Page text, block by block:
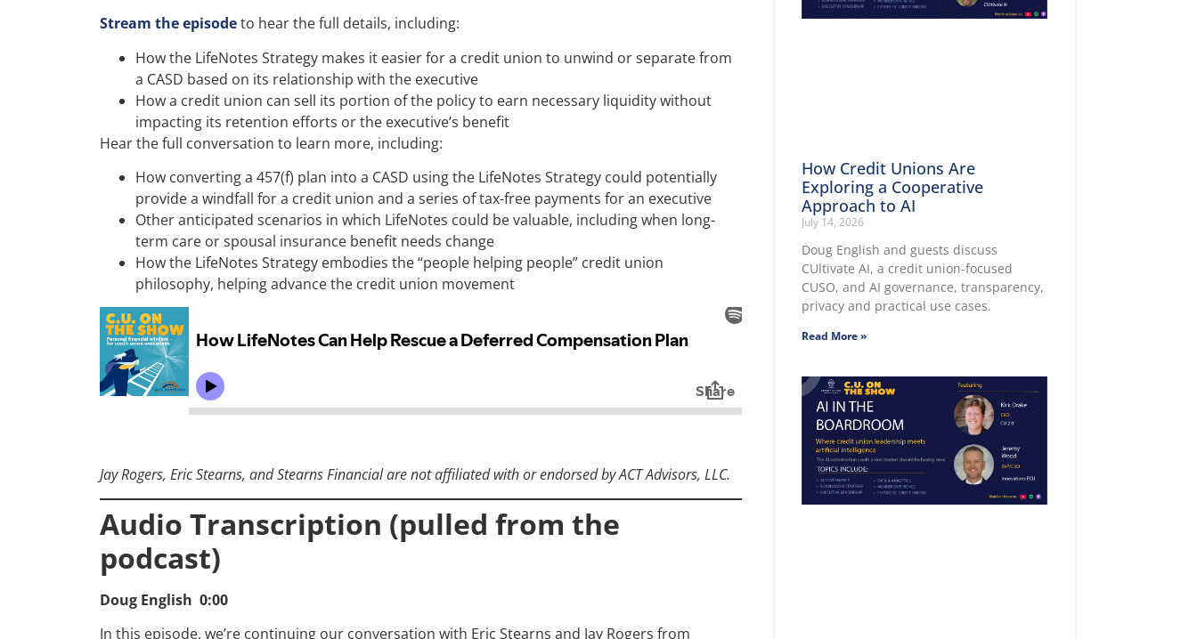
Stream the episodeto hear the full details, including:
How the LifeNotes Strategy makes it easier for a credit union to unwind or separate from
a CASD based on its relationship with the executive
How a credit union can sell its portion of the policy to earn necessary liquidity without
impacting its retention efforts or the executive’s benefit
Hear the full conversation to learn more, including:
How converting a 457(f) plan into a CASD using the LifeNotes Strategy could potentially
provide a windfall for a credit union and a series of tax-free payments for an executive
Other anticipated scenarios in which LifeNotes could be valuable, including when long-
term care or spousal insurance benefit needs change
How the LifeNotes Strategy embodies the “people helping people” credit union
philosophy, helping advance the credit union movement
Jay Rogers, Eric Stearns, and Stearns Financial are not affiliated with or endorsed by ACT Advisors, LLC.
Audio Transcription (pulled from the
podcast)
Doug English 0:00
In this episode, we’re continuing our conversation with Eric Stearns and Jay Rogers from
How Credit Unions Are
Exploring a Cooperative
Approach to AI
July 14, 2026
Doug English and guests discuss
CUltivate AI, a credit union-focused
CUSO, and AI governance, transparency,
privacy and practical use cases.
Read More »